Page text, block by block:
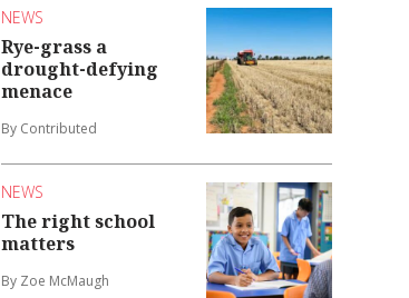
NEWS
Rye-grass a
drought-defying
menace
By Contributed
NEWS
The right school
matters
By Zoe McMaugh